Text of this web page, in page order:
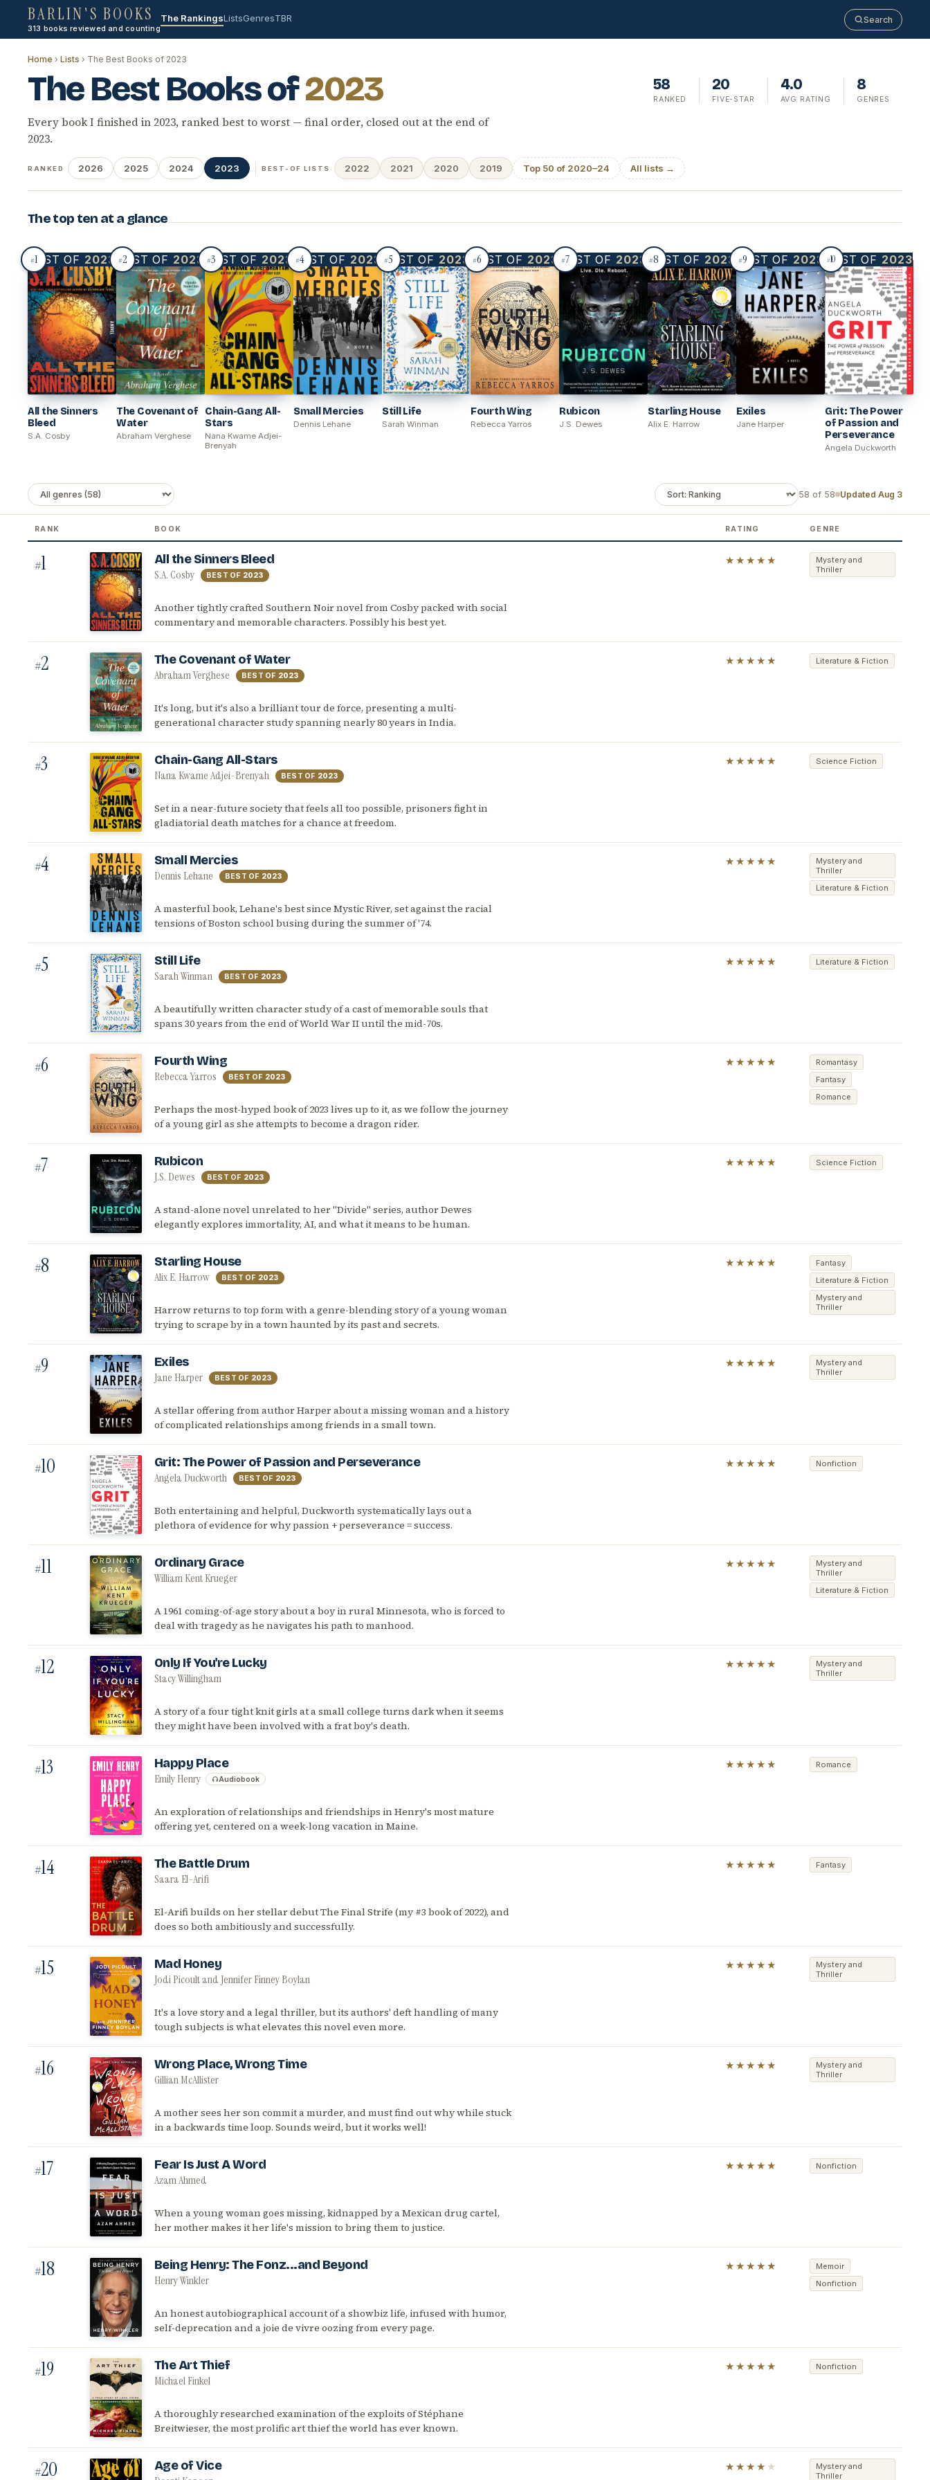
BARLIN'S BOOKS
313 books reviewed and counting
The RankingsListsGenresTBR Search
Home › Lists › The Best Books of 2023
The Best Books of2023 58
RANKED
20
FIVE-STAR
4.0
AVG RATING
8
GENRES
Every book I finished in 2023, ranked best to worst — final order, closed out at the end of
2023.
RANKED 2026 2025 2024 2023 BEST-OF LISTS 2022 2021 2020 2019 Top 50 of 2020–24 All lists →
The top ten at a glance
BEST OF 2023
#1
All the Sinners
Bleed
S.A. Cosby
BEST OF 2023
#2
The Covenant of
Water
Abraham Verghese
BEST OF 2023
#3
Chain-Gang All-
Stars
Nana Kwame Adjei-
Brenyah
BEST OF 2023
#4
Small Mercies
Dennis Lehane
BEST OF 2023
#5
Still Life
Sarah Winman
BEST OF 2023
#6
Fourth Wing
Rebecca Yarros
BEST OF 2023
#7
Rubicon
J.S. Dewes
BEST OF 2023
#8
Starling House
Alix E. Harrow
BEST OF 2023
#9
Exiles
Jane Harper
BEST OF 2023
#10
Grit: The Power
of Passion and
Perseverance
Angela Duckworth
58 of 58 Updated Aug 3
RANK BOOK RATING GENRE
#1 All the Sinners Bleed
S.A. Cosby BEST OF 2023
Another tightly crafted Southern Noir novel from Cosby packed with social
commentary and memorable characters. Possibly his best yet.
★★★★★
Mystery and
Thriller
#2 The Covenant of Water
Abraham Verghese BEST OF 2023
It's long, but it's also a brilliant tour de force, presenting a multi-
generational character study spanning nearly 80 years in India.
★★★★★ Literature & Fiction
#3 Chain-Gang All-Stars
Nana Kwame Adjei-Brenyah BEST OF 2023
Set in a near-future society that feels all too possible, prisoners fight in
gladiatorial death matches for a chance at freedom.
★★★★★ Science Fiction
#4 Small Mercies
Dennis Lehane BEST OF 2023
A masterful book, Lehane's best since Mystic River, set against the racial
tensions of Boston school busing during the summer of '74.
★★★★★
Mystery and
Thriller
Literature & Fiction
#5 Still Life
Sarah Winman BEST OF 2023
A beautifully written character study of a cast of memorable souls that
spans 30 years from the end of World War II until the mid-70s.
★★★★★ Literature & Fiction
#6 Fourth Wing
Rebecca Yarros BEST OF 2023
Perhaps the most-hyped book of 2023 lives up to it, as we follow the journey
of a young girl as she attempts to become a dragon rider.
★★★★★
Romantasy
Fantasy
Romance
#7 Rubicon
J.S. Dewes BEST OF 2023
A stand-alone novel unrelated to her "Divide" series, author Dewes
elegantly explores immortality, AI, and what it means to be human.
★★★★★ Science Fiction
#8 Starling House
Alix E. Harrow BEST OF 2023
Harrow returns to top form with a genre-blending story of a young woman
trying to scrape by in a town haunted by its past and secrets.
★★★★★
Fantasy
Literature & Fiction
Mystery and
Thriller
#9 Exiles
Jane Harper BEST OF 2023
A stellar offering from author Harper about a missing woman and a history
of complicated relationships among friends in a small town.
★★★★★
Mystery and
Thriller
#10 Grit: The Power of Passion and Perseverance
Angela Duckworth BEST OF 2023
Both entertaining and helpful, Duckworth systematically lays out a
plethora of evidence for why passion + perseverance = success.
★★★★★ Nonfiction
#11 Ordinary Grace
William Kent Krueger
A 1961 coming-of-age story about a boy in rural Minnesota, who is forced to
deal with tragedy as he navigates his path to manhood.
★★★★★
Mystery and
Thriller
Literature & Fiction
#12 Only If You're Lucky
Stacy Willingham
A story of a four tight knit girls at a small college turns dark when it seems
they might have been involved with a frat boy's death.
★★★★★
Mystery and
Thriller
#13 Happy Place
Emily Henry Audiobook
An exploration of relationships and friendships in Henry's most mature
offering yet, centered on a week-long vacation in Maine.
★★★★★ Romance
#14 The Battle Drum
Saara El-Arifi
El-Arifi builds on her stellar debut The Final Strife (my #3 book of 2022), and
does so both ambitiously and successfully.
★★★★★ Fantasy
#15 Mad Honey
Jodi Picoult and Jennifer Finney Boylan
It's a love story and a legal thriller, but its authors' deft handling of many
tough subjects is what elevates this novel even more.
★★★★★
Mystery and
Thriller
#16 Wrong Place, Wrong Time
Gillian McAllister
A mother sees her son commit a murder, and must find out why while stuck
in a backwards time loop. Sounds weird, but it works well!
★★★★★
Mystery and
Thriller
#17 Fear Is Just A Word
Azam Ahmed
When a young woman goes missing, kidnapped by a Mexican drug cartel,
her mother makes it her life's mission to bring them to justice.
★★★★★ Nonfiction
#18 Being Henry: The Fonz...and Beyond
Henry Winkler
An honest autobiographical account of a showbiz life, infused with humor,
self-deprecation and a joie de vivre oozing from every page.
★★★★★
Memoir
Nonfiction
#19 The Art Thief
Michael Finkel
A thoroughly researched examination of the exploits of Stéphane
Breitwieser, the most prolific art thief the world has ever known.
★★★★★ Nonfiction
#20 Age of Vice ★★★★ ★
Mystery and
Thriller